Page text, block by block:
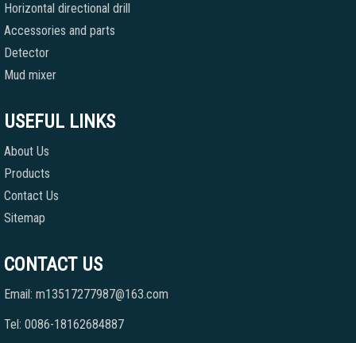
Horizontal directional drill
Accessories and parts
Detector
Mud mixer
USEFUL LINKS
About Us
Products
Contact Us
Sitemap
CONTACT US
Email: m13517277987@163.com
Tel: 0086-18162684887